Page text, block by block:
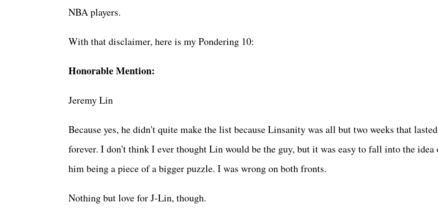
NBA players.
With that disclaimer, here is my Pondering 10:
Honorable Mention:
Jeremy Lin
Because yes, he didn't quite make the list because Linsanity was all but two weeks that lasted
forever. I don't think I ever thought Lin would be the guy, but it was easy to fall into the idea
him being a piece of a bigger puzzle. I was wrong on both fronts.
Nothing but love for J-Lin, though.